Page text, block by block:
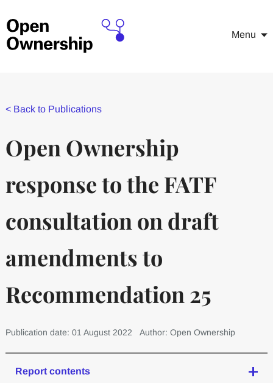
Menu
< Back to Publications
Open Ownership
response to the FATF
consultation on draft
amendments to
Recommendation 25
Publication date: 01 August 2022 Author: Open Ownership
Report contents